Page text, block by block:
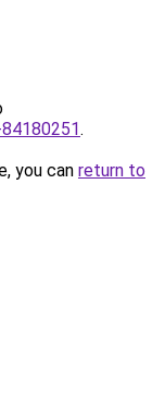
.
you can return to